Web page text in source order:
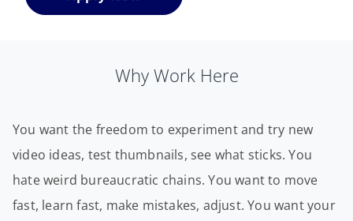
Why Work Here
You want the freedom to experiment and try new
video ideas, test thumbnails, see what sticks. You
hate weird bureaucratic chains. You want to move
fast, learn fast, make mistakes, adjust. You want your